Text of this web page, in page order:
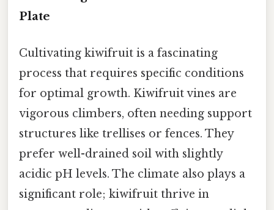
Plate
Cultivating kiwifruit is a fascinating
process that requires specific conditions
for optimal growth. Kiwifruit vines are
vigorous climbers, often needing support
structures like trellises or fences. They
prefer well-drained soil with slightly
acidic pH levels. The climate also plays a
significant role; kiwifruit thrive in